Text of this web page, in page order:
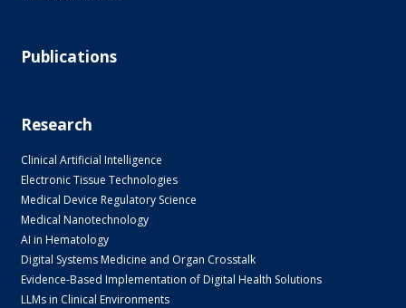
Publications
Research
Clinical Artificial Intelligence
Electronic Tissue Technologies
Medical Device Regulatory Science
Medical Nanotechnology
AI in Hematology
Digital Systems Medicine and Organ Crosstalk
Evidence-Based Implementation of Digital Health Solutions
LLMs in Clinical Environments